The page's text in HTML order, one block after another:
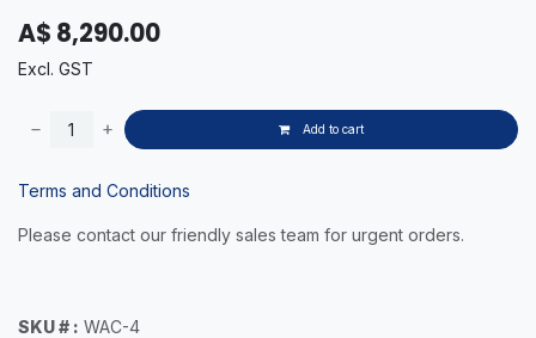
A$ 8,290.00
Excl. GST
Add to cart
Terms and Conditions
Please contact our friendly sales team for urgent orders.
SKU # : WAC-4